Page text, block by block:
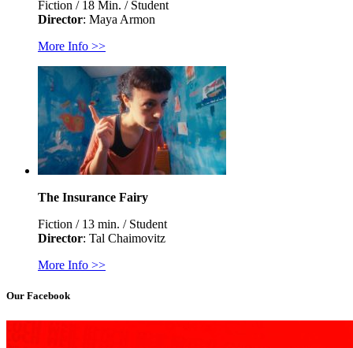
Fiction / 18 Min. / Student
Director: Maya Armon
More Info >>
The Insurance Fairy
Fiction / 13 min. / Student
Director: Tal Chaimovitz
More Info >>
Our Facebook